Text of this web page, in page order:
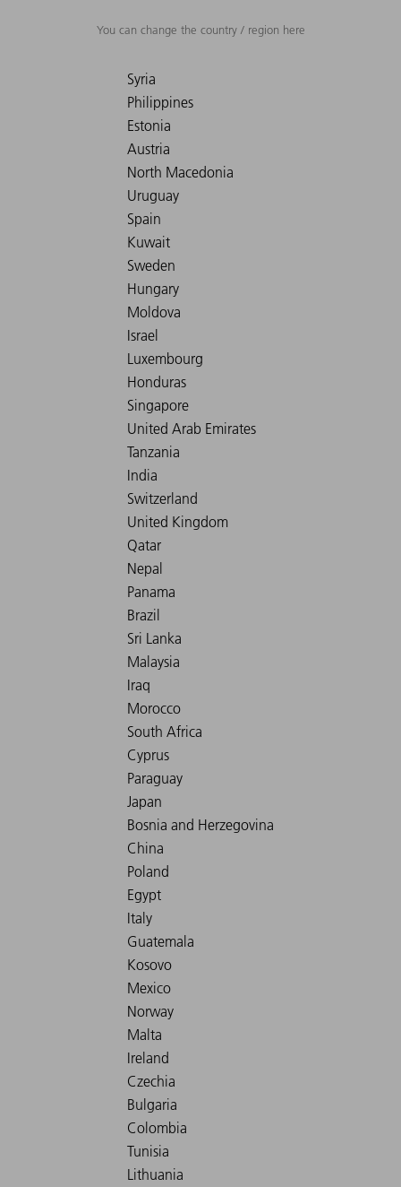
You can change the country / region here